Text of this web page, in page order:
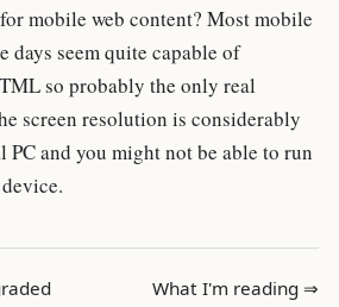
mobile web content? Most mobile
days seem quite capable of
so probably the only real
screen resolution is considerably
PC and you might not be able to run
What I'm reading ⇒